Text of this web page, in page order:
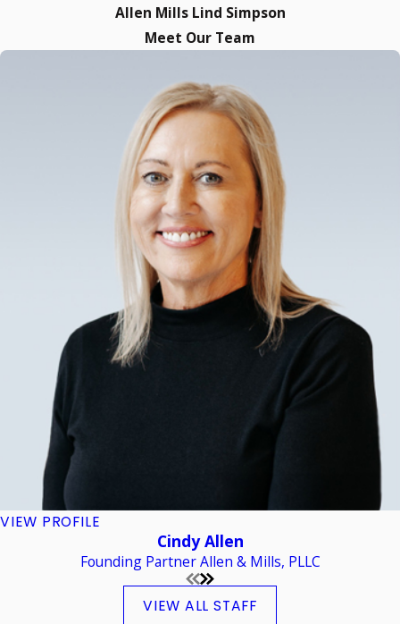
Allen Mills Lind Simpson
Meet Our Team
VIEW PROFILE
Cindy Allen
Founding Partner Allen & Mills, PLLC
VIEW ALL STAFF